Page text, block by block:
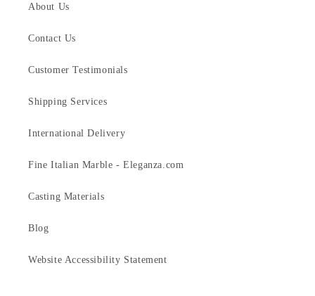
About Us
Contact Us
Customer Testimonials
Shipping Services
International Delivery
Fine Italian Marble - Eleganza.com
Casting Materials
Blog
Website Accessibility Statement